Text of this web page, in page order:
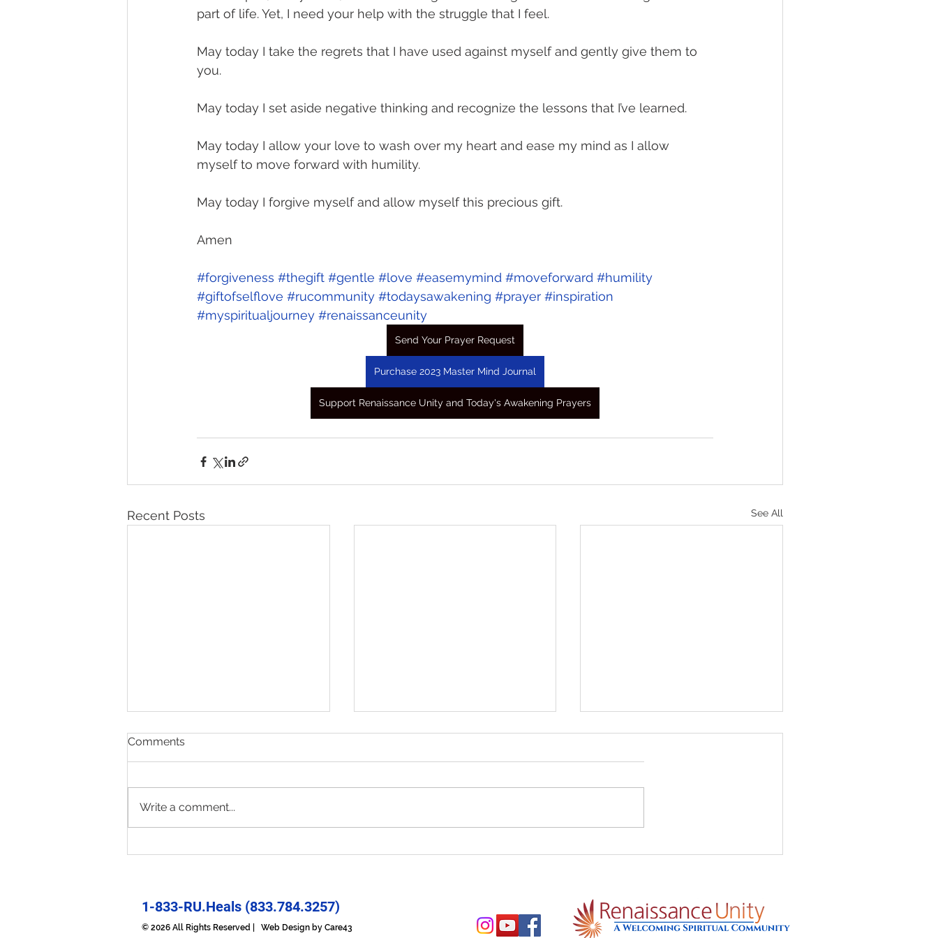
part of life. Yet, I need your help with the struggle that I feel.
May today I take the regrets that I have used against myself and gently give them to
you.
May today I set aside negative thinking and recognize the lessons that I’ve learned.
May today I allow your love to wash over my heart and ease my mind as I allow
myself to move forward with humility.
May today I forgive myself and allow myself this precious gift.
Amen
#forgiveness #thegift #gentle #love #easemymind #moveforward #humility
#giftofselflove #rucommunity #todaysawakening #prayer #inspiration
#myspiritualjourney #renaissanceunity
Send Your Prayer Request
Purchase 2023 Master Mind Journal
Support Renaissance Unity and Today's Awakening Prayers
Recent Posts See All
Comments
Write a comment...
1-833-RU.Heals (833.784.3257)
© 2026 All Rights Reserved | Web Design by Care43